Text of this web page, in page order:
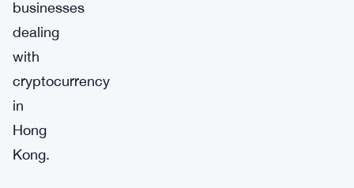
businesses
dealing
with
cryptocurrency
in
Hong
Kong.